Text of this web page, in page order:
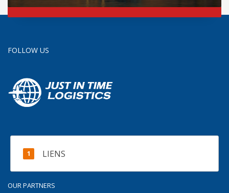
FOLLOW US
LIENS
OUR PARTNERS